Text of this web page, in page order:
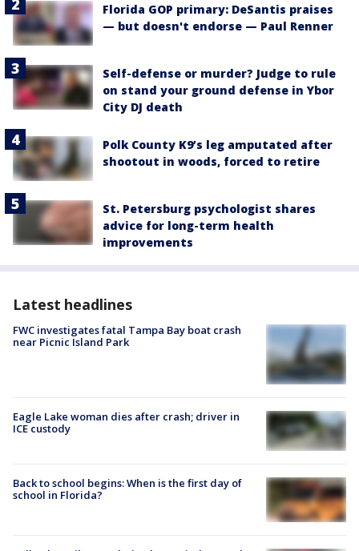
Florida GOP primary: DeSantis praises
— but doesn't endorse — Paul Renner
Self-defense or murder? Judge to rule
on stand your ground defense in Ybor
City DJ death
Polk County K9’s leg amputated after
shootout in woods, forced to retire
St. Petersburg psychologist shares
advice for long-term health
improvements
Latest headlines
FWC investigates fatal Tampa Bay boat crash
near Picnic Island Park
Eagle Lake woman dies after crash; driver in
ICE custody
Back to school begins: When is the first day of
school in Florida?